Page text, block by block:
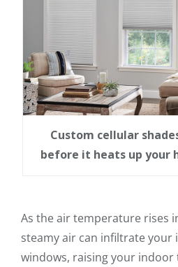
Custom cellular
before it heats up your
As the air temperature rises
steamy air can infiltrate
windows, raising your indoor